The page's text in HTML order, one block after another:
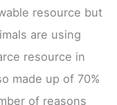
resource but
are using
resource in
made up of 70%
of reasons